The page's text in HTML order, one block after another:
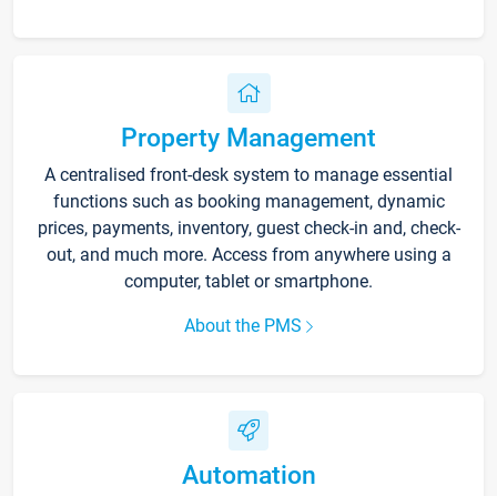
Property Management
A centralised front-desk system to manage essential
functions such as booking management, dynamic
prices, payments, inventory, guest check-in and, check-
out, and much more. Access from anywhere using a
computer, tablet or smartphone.
About the PMS
Automation